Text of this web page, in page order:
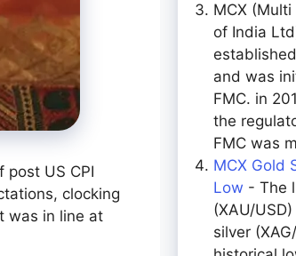
post US CPI
clocking
was in line at
MCX
of India
and was
FMC. in
the
FMC was
MCX Gold
Low - The
(XAU/
silver